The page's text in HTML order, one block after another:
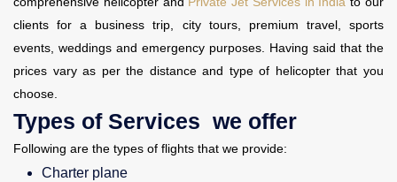
clients for a business trip, city tours, premium travel, sports
events, weddings and emergency purposes. Having said that the
prices vary as per the distance and type of helicopter that you
choose.
Types of Services we offer
Following are the types of flights that we provide:
Charter plane